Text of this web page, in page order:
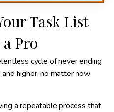
Task List
Pro
cycle of never ending
higher, no matter how
a repeatable process that